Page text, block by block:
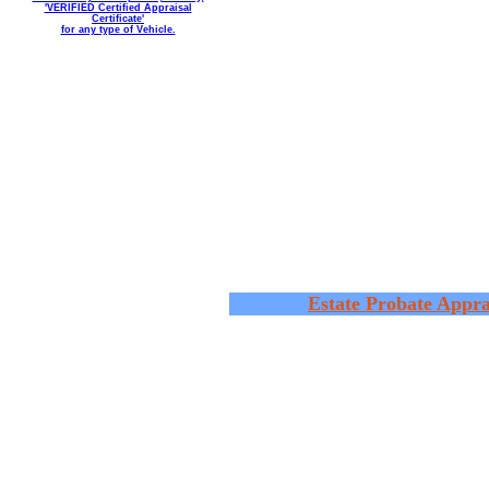
'VERIFIED Certified Appraisal
Certificate'
for any type of Vehicle.
Estate Probate